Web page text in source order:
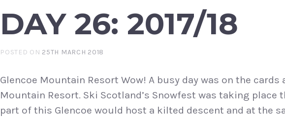
DAY 26: 2017/18
POSTED ON 25TH MARCH 2018
Glencoe Mountain Resort Wow! A busy day was on the cards
Mountain Resort. Ski Scotland’s Snowfest was taking place
part of this Glencoe would host a kilted descent and at the